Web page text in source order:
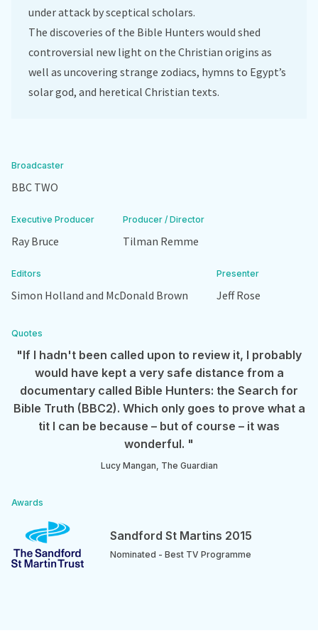
Broadcaster
BBC TWO
Executive Producer
Ray Bruce
Producer / Director
Tilman Remme
Editors
Simon Holland and McDonald Brown
Presenter
Jeff Rose
Quotes
"If I hadn't been called upon to review it, I probably
would have kept a very safe distance from a
documentary called Bible Hunters: the Search for
Bible Truth (BBC2). Which only goes to prove what a
tit I can be because – but of course – it was
wonderful. "
Lucy Mangan, The Guardian
Awards
Sandford St Martins 2015
Nominated - Best TV Programme
under attack by sceptical scholars.
The discoveries of the Bible Hunters would shed
controversial new light on the Christian origins as
well as uncovering strange zodiacs, hymns to Egypt’s
solar god, and heretical Christian texts.